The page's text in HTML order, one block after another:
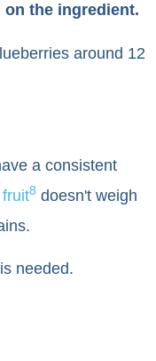
on the ingredient.
a consistent
8 doesn't weigh
needed.